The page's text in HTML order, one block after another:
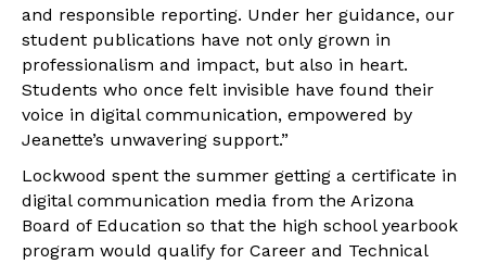
and responsible reporting. Under her guidance, our
student publications have not only grown in
professionalism and impact, but also in heart.
Students who once felt invisible have found their
voice in digital communication, empowered by
Jeanette’s unwavering support.”
Lockwood spent the summer getting a certificate in
digital communication media from the Arizona
Board of Education so that the high school yearbook
program would qualify for Career and Technical